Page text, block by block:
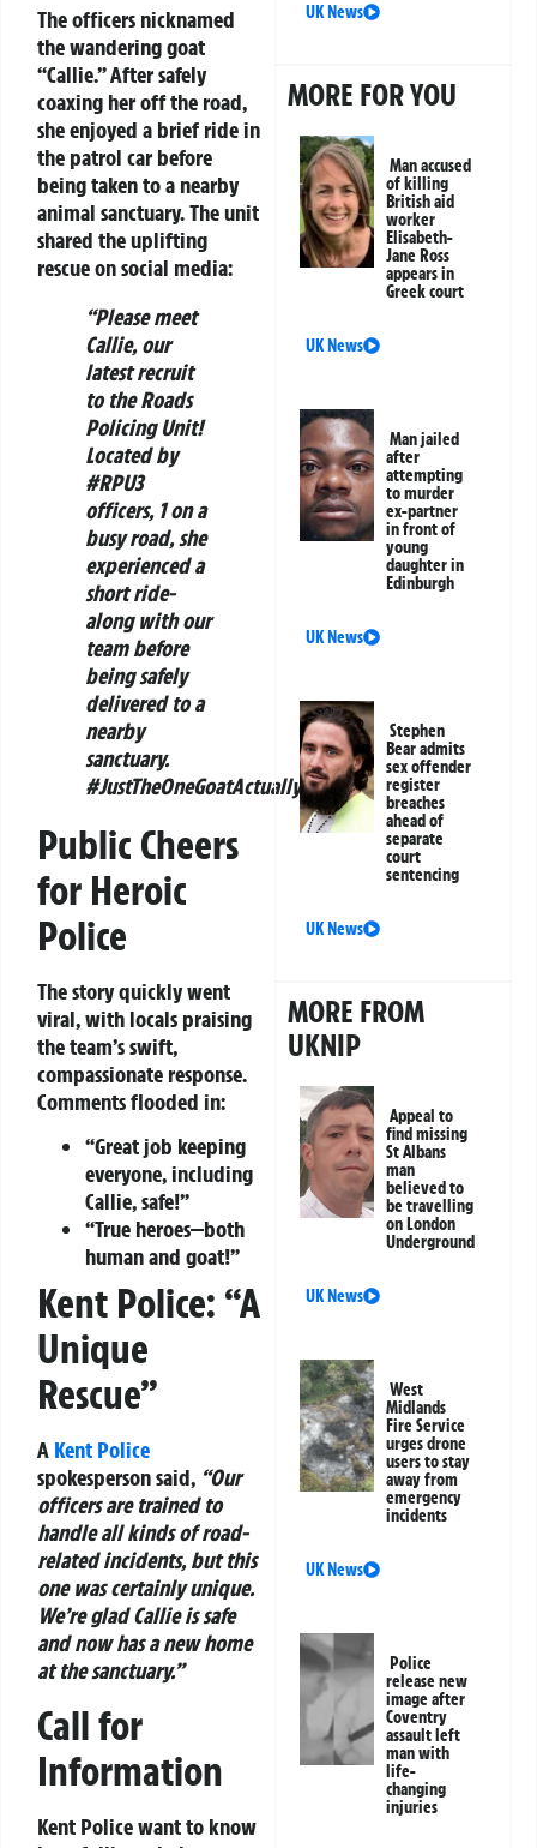
The officers nicknamed
the wandering goat
“Callie.” After safely
coaxing her off the road,
she enjoyed a brief ride in
the patrol car before
being taken to a nearby
animal sanctuary. The unit
shared the uplifting
rescue on social media:
“Please meet
Callie, our
latest recruit
to the Roads
Policing Unit!
Located by
#RPU3
officers, 1 on a
busy road, she
experienced a
short ride-
along with our
team before
being safely
delivered to a
nearby
sanctuary.
#JustTheOneGoatActually.”
Public Cheers
for Heroic
Police
The story quickly went
viral, with locals praising
the team’s swift,
compassionate response.
Comments flooded in:
“Great job keeping
everyone, including
Callie, safe!”
“True heroes—both
human and goat!”
Kent Police: “A
Unique
Rescue”
A Kent Police
spokesperson said, “Our
officers are trained to
handle all kinds of road-
related incidents, but this
one was certainly unique.
We’re glad Callie is safe
and now has a new home
at the sanctuary.”
Call for
Information
Kent Police want to know
UK News
MORE FOR YOU
Man accused
of killing
British aid
worker
Elisabeth-
Jane Ross
appears in
Greek court
UK News
Man jailed
after
attempting
to murder
ex-partner
in front of
young
daughter in
Edinburgh
UK News
Stephen
Bear admits
sex offender
register
breaches
ahead of
separate
court
sentencing
UK News
MORE FROM
UKNIP
Appeal to
find missing
St Albans
man
believed to
be travelling
on London
Underground
UK News
West
Midlands
Fire Service
urges drone
users to stay
away from
emergency
incidents
UK News
Police
release new
image after
Coventry
assault left
man with
life-
changing
injuries